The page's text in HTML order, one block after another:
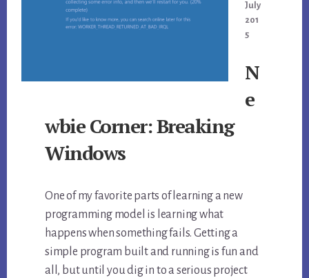
July
201
5
N
e
wbie Corner: Breaking
Windows
One of my favorite parts of learning a new
programming model is learning what
happens when something fails. Getting a
simple program built and running is fun and
all, but until you dig in to a serious project